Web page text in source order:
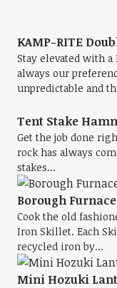
KAMP-RITE
Stay elevated with a
always our
unpredictable and
Tent Stake
Get the job done
rock has always
stakes...
Borough
Cook the old
Iron Skillet. Each
recycled iron by...
Mini Hozuki